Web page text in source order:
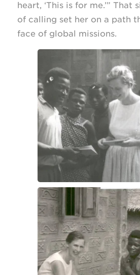
heart, ‘This is for me.’” That
of calling set her on a path
face of global missions.